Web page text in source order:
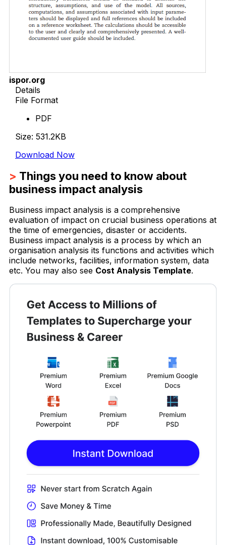
ispor.org
Details
File Format
PDF
Size: 531.2KB
Download Now
> Things you need to know about
business impact analysis
Business impact analysis is a comprehensive
evaluation of impact on crucial business operations at
the time of emergencies, disaster or accidents.
Business impact analysis is a process by which an
organisation analysis its functions and activities which
include networks, facilities, information system, data
etc. You may also see Cost Analysis Template.